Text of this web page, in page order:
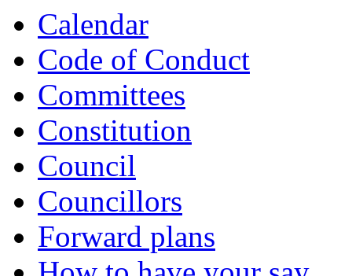
Calendar
Code of Conduct
Committees
Constitution
Council
Councillors
Forward plans